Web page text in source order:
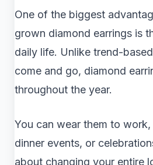
One of the biggest
grown diamond earrings is
daily life. Unlike trend-
come and go, diamond
throughout the year.
You can wear them to
dinner events, or
about changing your entire